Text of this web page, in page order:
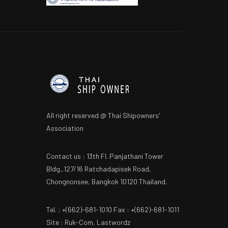
All right reserved @ Thai Shipowners'
Association
Contact us : 13th Fl. Panjathani Tower
Bldg.,127/16 Ratchadapisek Road,
Chongnonsee, Bangkok 10120 Thailand.
Tel. : +(662)-681-1010 Fax : +(662)-681-1011
Site : Ruk-Com, Lastwordz